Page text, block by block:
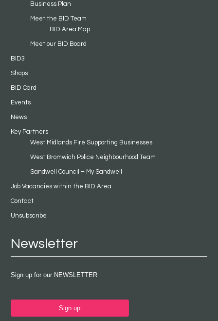
Business Plan
Meet the BID Team
BID Area Map
Meet our BID Board
BID3
Shops
BID Card
Events
News
Key Partners
West Midlands Fire Supporting Businesses
West Bromwich Police Neighbourhood Team
Sandwell Council – My Sandwell
Job Vacancies within the BID Area
Contact
Unsubscribe
Newsletter
Sign up for our NEWSLETTER
Sign up